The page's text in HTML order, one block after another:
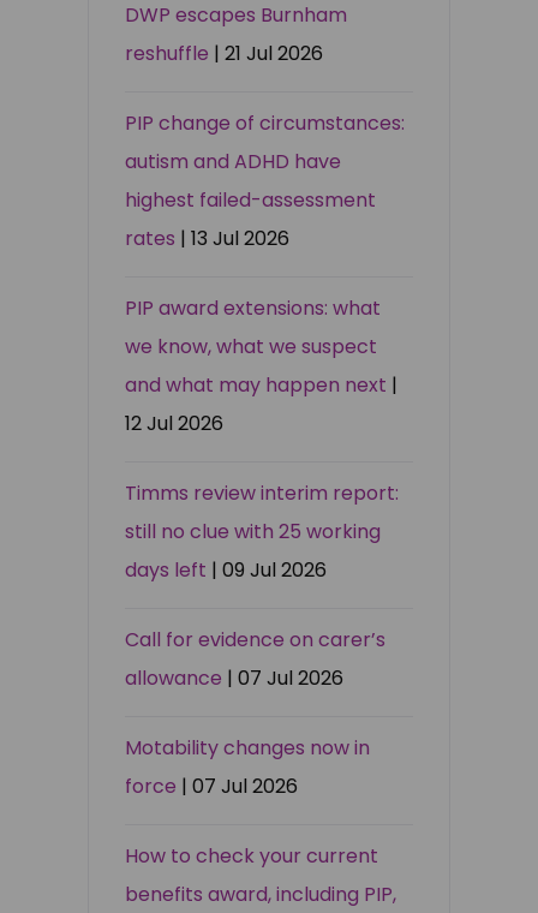
DWP escapes Burnham
reshuffle | 21 Jul 2026
PIP change of circumstances:
autism and ADHD have
highest failed-assessment
rates | 13 Jul 2026
PIP award extensions: what
we know, what we suspect
and what may happen next |
12 Jul 2026
Timms review interim report:
still no clue with 25 working
days left | 09 Jul 2026
Call for evidence on carer’s
allowance | 07 Jul 2026
Motability changes now in
force | 07 Jul 2026
How to check your current
benefits award, including PIP,